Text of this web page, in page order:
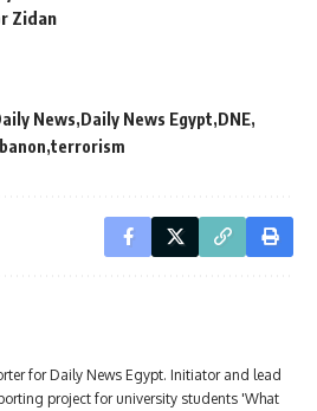
Zidan
News Daily News Egypt DNE
terrorism
for Daily News Egypt. Initiator and lead
project for university students 'What